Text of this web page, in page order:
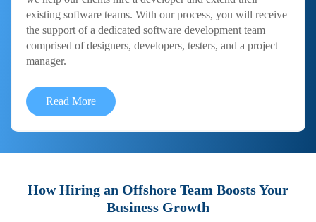
existing software teams. With our process, you will receive
the support of a dedicated software development team
comprised of designers, developers, testers, and a project
manager.
Read More
How Hiring an Offshore Team Boosts Your
Business Growth